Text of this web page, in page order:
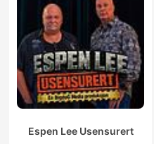
Espen Lee Usensurert